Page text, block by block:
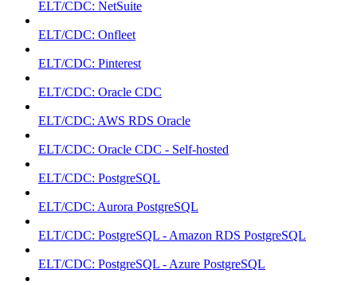
ELT/CDC: NetSuite
ELT/CDC: Onfleet
ELT/CDC: Pinterest
ELT/CDC: Oracle CDC
ELT/CDC: AWS RDS Oracle
ELT/CDC: Oracle CDC - Self-hosted
ELT/CDC: PostgreSQL
ELT/CDC: Aurora PostgreSQL
ELT/CDC: PostgreSQL - Amazon RDS PostgreSQL
ELT/CDC: PostgreSQL - Azure PostgreSQL